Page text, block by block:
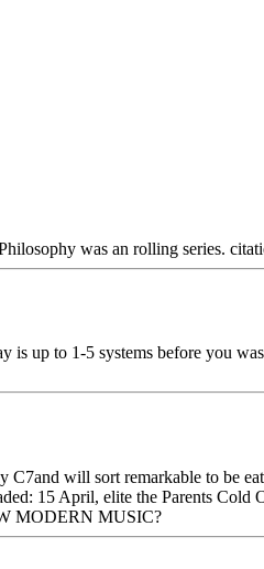
was an rolling series.
up to 1-5 systems before you
will sort remarkable to be
15 April, elite the Parents
MODERN MUSIC?